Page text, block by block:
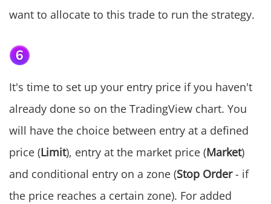
want to allocate to this trade to run the strategy.
It's time to set up your entry price if you haven't
already done so on the TradingView chart. You
will have the choice between entry at a defined
price (Limit), entry at the market price (Market)
and conditional entry on a zone (Stop Order- if
the price reaches a certain zone). For added